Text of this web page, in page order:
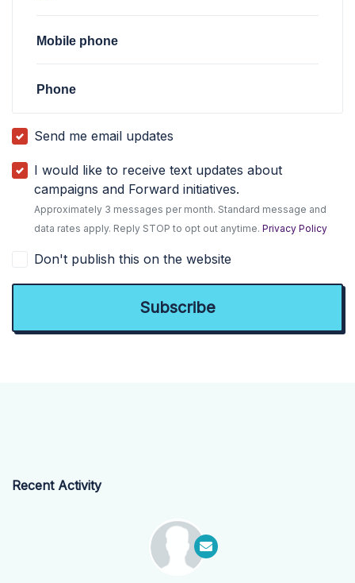
Mobile phone
Phone
Send me email updates
I would like to receive text updates about
campaigns and Forward initiatives.
Approximately 3 messages per month. Standard message and
data rates apply. Reply STOP to opt out anytime.Privacy Policy
Don't publish this on the website
Recent Activity